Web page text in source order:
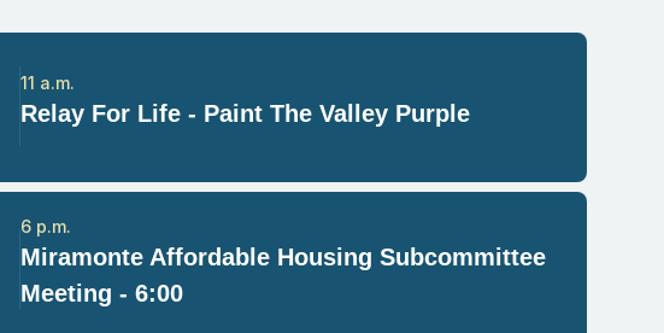
Relay For Life - Paint The Valley Purple
11 a.m.
Miramonte Affordable Housing Subcommittee
Meeting - 6:00
6 p.m.